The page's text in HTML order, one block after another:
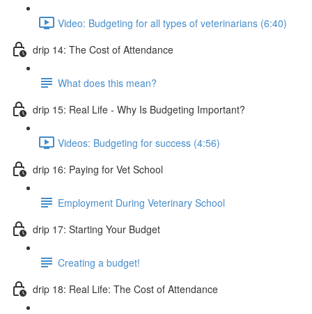
Video: Budgeting for all types of veterinarians (6:40)
drip 14: The Cost of Attendance
What does this mean?
drip 15: Real Life - Why Is Budgeting Important?
Videos: Budgeting for success (4:56)
drip 16: Paying for Vet School
Employment During Veterinary School
drip 17: Starting Your Budget
Creating a budget!
drip 18: Real Life: The Cost of Attendance